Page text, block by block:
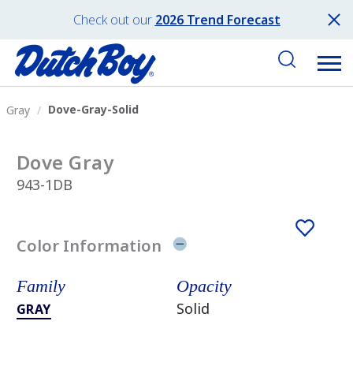
Check out our 2026 Trend Forecast
Gray Dove-Gray-Solid
Dove Gray
943-1DB
Color Information
Family
GRAY
Opacity
Solid